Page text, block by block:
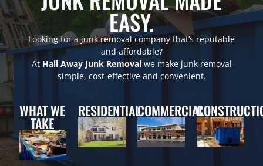
EASY.
Looking for a junk removal company that’s reputable
and affordable?
At Hall Away Junk Removalwe make junk removal
simple, cost-effective and convenient.
WHAT WE
TAKE
RESIDENTIALCOMMERCIAL